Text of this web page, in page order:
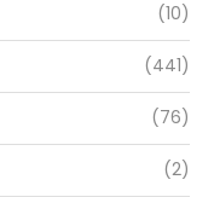
(10)
(441)
(76)
(2)